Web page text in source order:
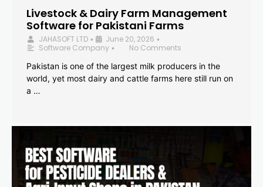
Livestock & Dairy Farm Management
Software for Pakistani Farms
JAHASOFT LTD • June 20, 2026 •
Software Company •
No Comments
Pakistan is one of the largest milk producers in the
world, yet most dairy and cattle farms here still run on
a …